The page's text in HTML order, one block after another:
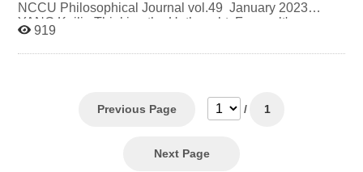
NCCU Philosophical Journal vol.49 January 2023
YANG Kailin Thinking the Unthought: Foucault's
Problematics and the Human Sciences LO Ming- Chen
Adorno on Film as a Medium of Social Enlightenment
Philosophy - On the Basis of Linguistic Worldview
Relativity in Cultural Typological Differences
919
Previous Page / 1
Next Page